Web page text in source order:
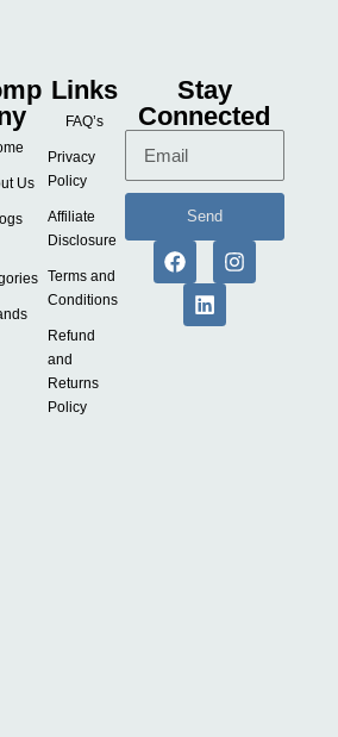
Us
Links
FAQ’s
Privacy
Policy
Affiliate
Disclosure
Terms and
Conditions
Refund
and
Returns
Policy
Stay
Connected
Send